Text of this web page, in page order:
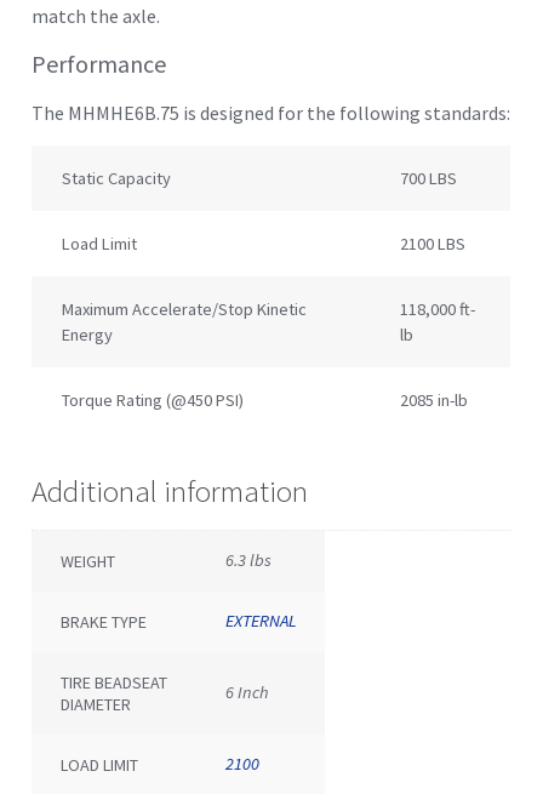
match the axle.
Performance
The MHMHE6B.75 is designed for the following standards:
Static Capacity 700 LBS
Load Limit 2100 LBS
Maximum Accelerate/Stop Kinetic
Energy
118,000 ft-
lb
Torque Rating (@450 PSI) 2085 in-lb
Additional information
WEIGHT 6.3 lbs
BRAKE TYPE EXTERNAL
TIRE BEADSEAT
DIAMETER
6 Inch
LOAD LIMIT 2100